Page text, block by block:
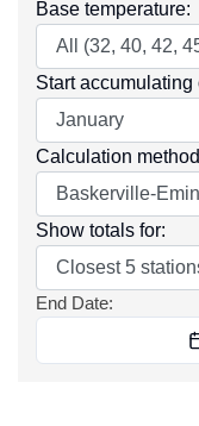
Base temperature:
Start accumulating
Calculation method
Show totals for:
End Date: